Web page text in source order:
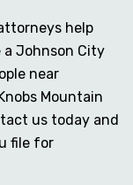
help
a Johnson City
near
Mountain
us today and
file for